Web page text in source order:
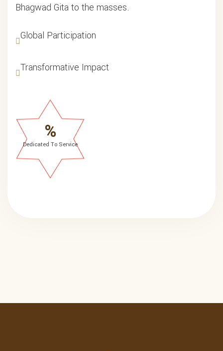
Bhagwad Gita to the masses.
Global Participation
Transformative Impact
%
Dedicated To Service